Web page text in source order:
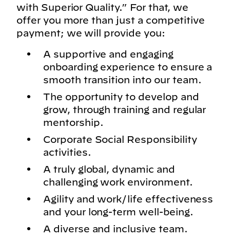
with Superior Quality.” For that, we
offer you more than just a competitive
payment; we will provide you:
A supportive and engaging
onboarding experience to ensure a
smooth transition into our team.
The opportunity to develop and
grow, through training and regular
mentorship.
Corporate Social Responsibility
activities.
A truly global, dynamic and
challenging work environment.
Agility and work/life effectiveness
and your long-term well-being.
A diverse and inclusive team.